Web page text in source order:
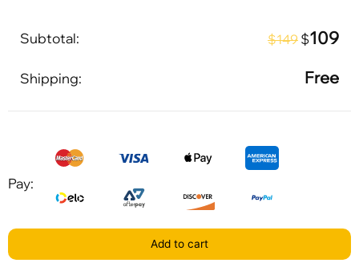
Subtotal: $149 $109
Shipping: Free
Pay:
Add to cart